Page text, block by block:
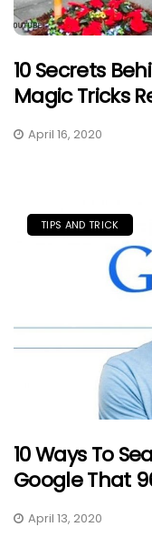
10 Secrets
Magic Tricks
April 16, 2020
TIPS AND TRICK
10 Ways To
Google That
April 13, 2020